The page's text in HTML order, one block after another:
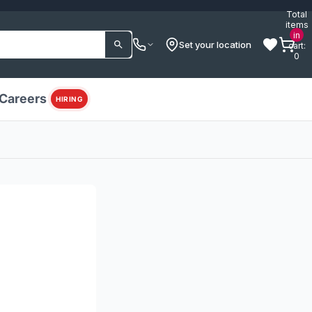
Set your location
Total
items
in
cart:
0
HIRING